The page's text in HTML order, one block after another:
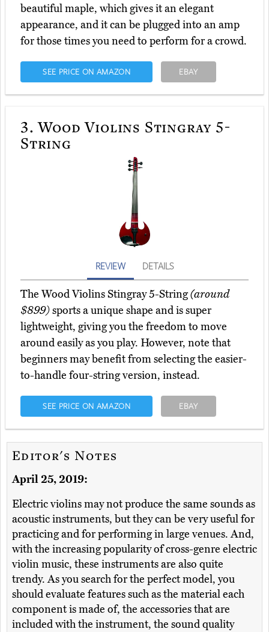
beautiful maple, which gives it an elegant
appearance, and it can be plugged into an amp
for those times you need to perform for a crowd.
SEE PRICE ON AMAZON EBAY
3. Wood Violins Stingray 5-
String
REVIEW DETAILS
The Wood Violins Stingray 5-String(around
$899)sports a unique shape and is super
lightweight, giving you the freedom to move
around easily as you play. However, note that
beginners may benefit from selecting the easier-
to-handle four-string version, instead.
SEE PRICE ON AMAZON EBAY
Editor's Notes
April 25, 2019:
Electric violins may not produce the same sounds as
acoustic instruments, but they can be very useful for
practicing and for performing in large venues. And,
with the increasing popularity of cross-genre electric
violin music, these instruments are also quite
trendy. As you search for the perfect model, you
should evaluate features such as the material each
component is made of, the accessories that are
included with the instrument, the sound quality